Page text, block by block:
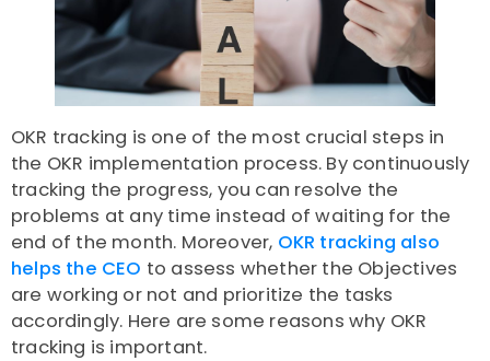
OKR tracking is one of the most crucial steps in
the OKR implementation process. By continuously
tracking the progress, you can resolve the
problems at any time instead of waiting for the
end of the month. Moreover, OKR tracking also
helps the CEO to assess whether the Objectives
are working or not and prioritize the tasks
accordingly. Here are some reasons why OKR
tracking is important.